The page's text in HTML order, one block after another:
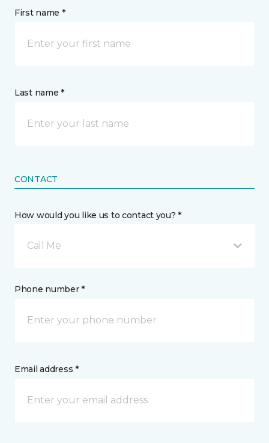
First name *
Last name *
CONTACT
How would you like us to contact you? *
Call Me
Phone number *
Email address *